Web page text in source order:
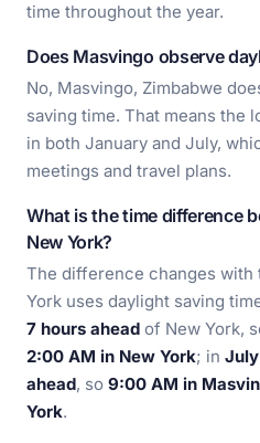
time throughout the year.
Does Masvingo observe
No, Masvingo, Zimbabwe
saving time. That means the
in both January and July,
meetings and travel plans.
What is the time difference
New York?
The difference changes with
York uses daylight saving
7 hours ahead of New York,
2:00 AM in New York; in July
ahead, so 9:00 AM in
York.